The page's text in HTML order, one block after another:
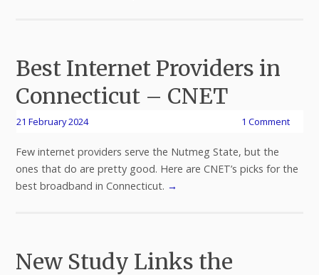
Best Internet Providers in
Connecticut – CNET
21 February 2024 1 Comment
Few internet providers serve the Nutmeg State, but the
ones that do are pretty good. Here are CNET’s picks for the
best broadband in Connecticut. →
New Study Links the